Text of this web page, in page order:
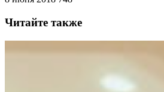
Читайте также